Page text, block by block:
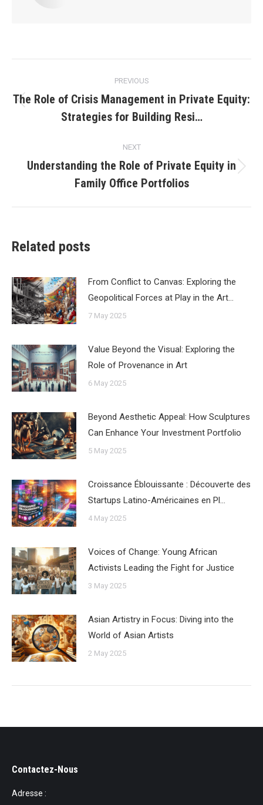
navigation
PREVIOUS
Previous
post:
The Role of Crisis Management in Private Equity:
Strategies for Building Resi…
NEXT
post:
Understanding the Role of Private Equity in
Family Office Portfolios
Related posts
From Conflict to Canvas: Exploring the
Geopolitical Forces at Play in the Art…
7 May 2025
Value Beyond the Visual: Exploring the
Role of Provenance in Art
6 May 2025
Beyond Aesthetic Appeal: How Sculptures
Can Enhance Your Investment Portfolio
5 May 2025
Croissance Éblouissante : Découverte des
Startups Latino-Américaines en Pl…
4 May 2025
Voices of Change: Young African
Activists Leading the Fight for Justice
3 May 2025
Asian Artistry in Focus: Diving into the
World of Asian Artists
2 May 2025
Contactez-Nous
Adresse :